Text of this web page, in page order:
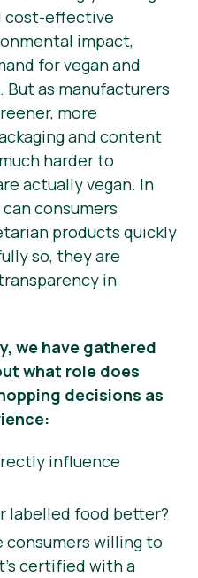
cost-effective
impact,
for vegan and
as manufacturers
more
and content
harder to
actuallyvegan. In
consumers
products quickly
so, they are
in
we have gathered
what role does
decisions as
influence
labelled food better?
consumers willing to
certified with a